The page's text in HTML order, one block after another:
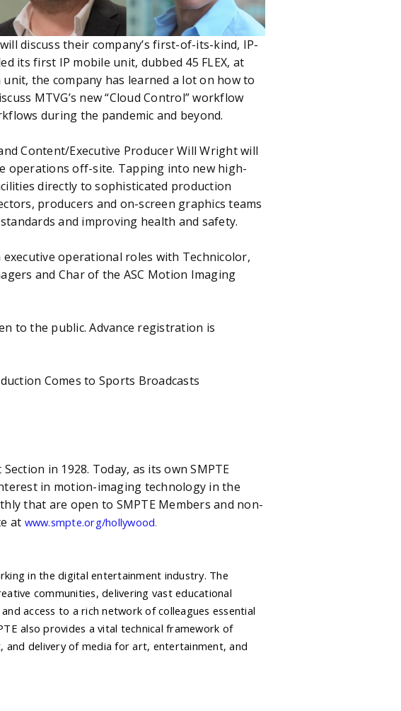
discuss their company’s first-of-its-kind, IP-
its first IP mobile unit, dubbed 45 FLEX, at
the company has learned a lot on how to
MTVG’s new “Cloud Control” workflow
during the pandemic and beyond.
Content/Executive Producer Will Wright will
operations off-site. Tapping into new high-
directly to sophisticated production
producers and on-screen graphics teams
and improving health and safety.
operational roles with Technicolor,
and Char of the ASC Motion Imaging
to the public. Advance registration is
Comes to Sports Broadcasts
in 1928. Today, as its own SMPTE
in motion-imaging technology in the
that are open to SMPTE Members and non-
at www.smpte.org/hollywood.
in the digital entertainment industry. The
communities, delivering vast educational
access to a rich network of colleagues essential
also provides a vital technical framework of
and delivery of media for art, entertainment, and